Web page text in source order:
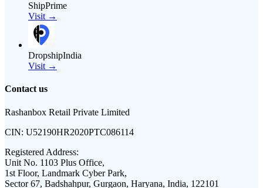
ShipPrime
Visit →
DropshipIndia
Visit →
Contact us
Rashanbox Retail Private Limited
CIN: U52190HR2020PTC086114
Registered Address:
Unit No. 1103 Plus Office,
1st Floor, Landmark Cyber Park,
Sector 67, Badshahpur, Gurgaon, Haryana, India, 122101